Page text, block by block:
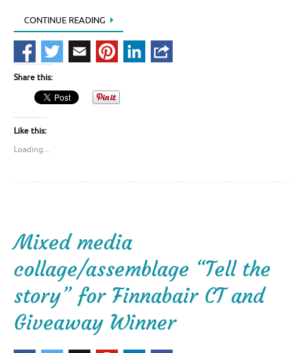
CONTINUE READING
Share this:
Like this:
Loading...
Mixed media
collage/assemblage “Tell the
story” for Finnabair CT and
Giveaway Winner